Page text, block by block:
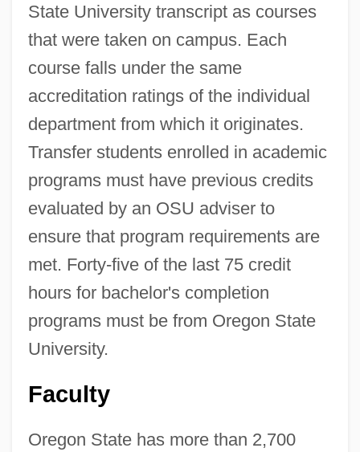
State University transcript as courses
that were taken on campus. Each
course falls under the same
accreditation ratings of the individual
department from which it originates.
Transfer students enrolled in academic
programs must have previous credits
evaluated by an OSU adviser to
ensure that program requirements are
met. Forty-five of the last 75 credit
hours for bachelor's completion
programs must be from Oregon State
University.
Faculty
Oregon State has more than 2,700